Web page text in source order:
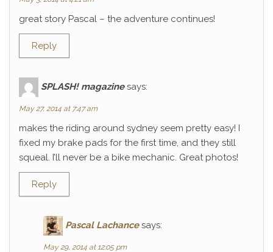
great story Pascal – the adventure continues!
Reply
SPLASH! magazine says:
May 27, 2014 at 7:47 am
makes the riding around sydney seem pretty easy! I
fixed my brake pads for the first time, and they still
squeal. I’ll never be a bike mechanic. Great photos!
Reply
Pascal Lachance says:
May 29, 2014 at 12:05 pm